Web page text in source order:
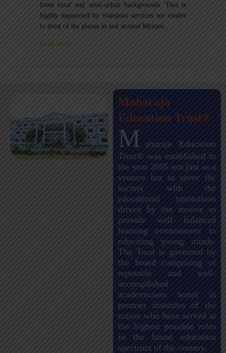
from rural and semi-urban backgrounds. This is
highly supported by transport services we render
to most of the places in and around Mysore.
Read More
Maharaja
Education Trust®
M aharaja Education
Trust® was established in
the year 2005 not just as a
venture but to serve the
society with the
educational institutions
driven by the motive to
provide well balanced
learning environment in
educating young minds.
The Trust is governed by
the board comprising of
reputable and well-
accomplished
academicians learnt in
premier institutes of the
nation who have served at
the highest possible roles
in the broad education
spectrum of the country.